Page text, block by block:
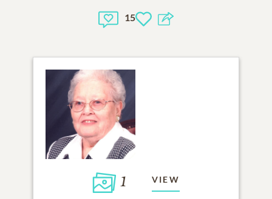
15
1 VIEW